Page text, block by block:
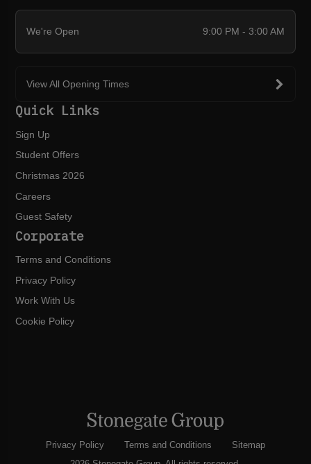
We're Open 9:00 PM - 3:00 AM
View All Opening Times
Quick Links
Sign Up
Student Offers
Christmas 2026
Careers
Guest Safety
Corporate
Terms and Conditions
Privacy Policy
Work With Us
Cookie Policy
Privacy Policy Terms and Conditions
Sitemap